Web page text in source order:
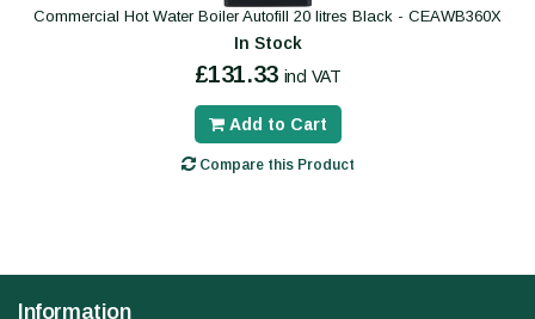
Commercial Hot Water Boiler Autofill 20 litres Black - CEAWB360X
In Stock
£131.33 incl VAT
Add to Cart
Compare this Product
Information